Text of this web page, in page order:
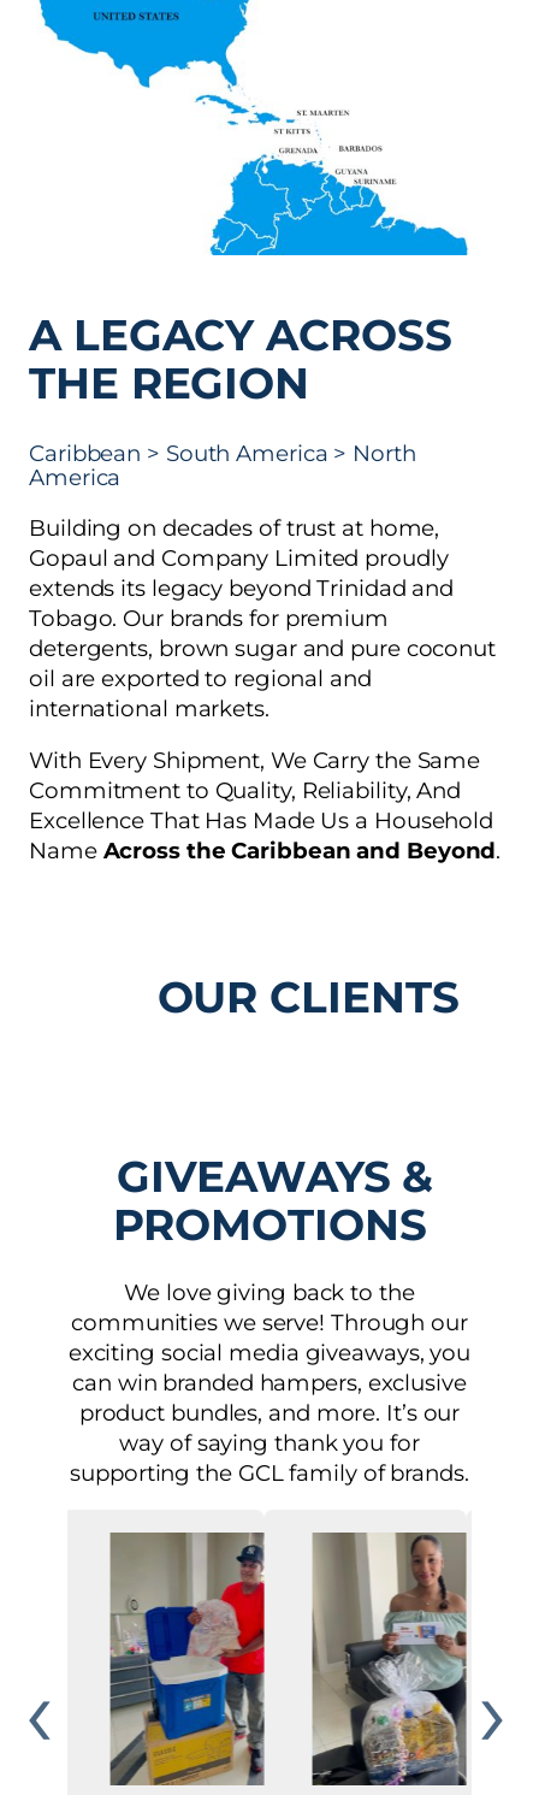
A LEGACY ACROSS
THE REGION
Caribbean > South America > North
America
Building on decades of trust at home,
Gopaul and Company Limited proudly
extends its legacy beyond Trinidad and
Tobago. Our brands for premium
detergents, brown sugar and pure coconut
oil are exported to regional and
international markets.
With Every Shipment, We Carry the Same
Commitment to Quality, Reliability, And
Excellence That Has Made Us a Household
Name Across the Caribbean and Beyond.
OUR CLIENTS
GIVEAWAYS &
PROMOTIONS
We love giving back to the
communities we serve! Through our
exciting social media giveaways, you
can win branded hampers, exclusive
product bundles, and more. It’s our
way of saying thank you for
supporting the GCL family of brands.